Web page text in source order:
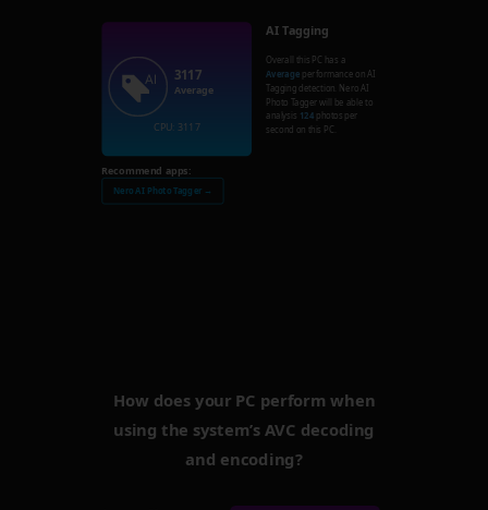
3117
Average
CPU: 3117
AI Tagging
Overall this PC has a
Average performance on AI
Tagging detection. Nero AI
Photo Tagger will be able to
analysis 124 photos per
second on this PC.
Recommend apps:
Nero AI Photo Tagger →
How does your PC perform when
using the system’s AVC decoding
and encoding?